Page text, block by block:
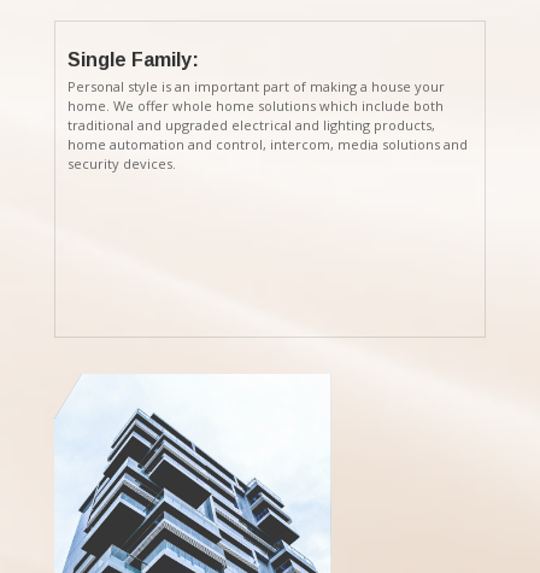
Single Family:
Personal style is an important part of making a house your
home. We offer whole home solutions which include both
traditional and upgraded electrical and lighting products,
home automation and control, intercom, media solutions and
security devices.